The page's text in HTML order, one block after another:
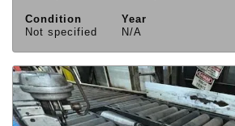
Condition
Not specified
Year
N/A